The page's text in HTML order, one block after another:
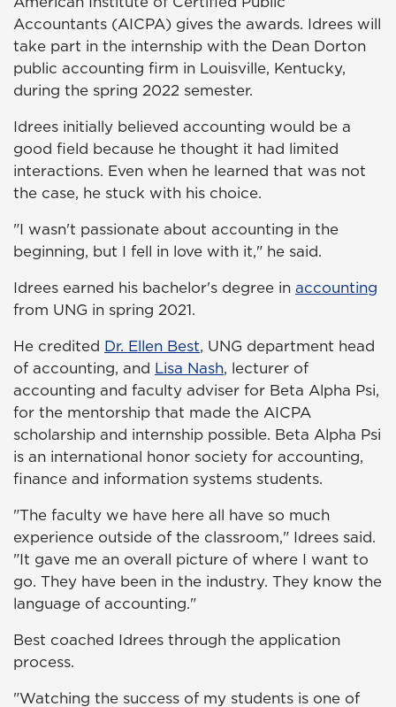
Accountants (AICPA) gives the awards. Idrees will
take part in the internship with the Dean Dorton
public accounting firm in Louisville, Kentucky,
during the spring 2022 semester.
Idrees initially believed accounting would be a
good field because he thought it had limited
interactions. Even when he learned that was not
the case, he stuck with his choice.
"I wasn't passionate about accounting in the
beginning, but I fell in love with it," he said.
Idrees earned his bachelor's degree in accounting
from UNG in spring 2021.
He credited Dr. Ellen Best, UNG department head
of accounting, and Lisa Nash, lecturer of
accounting and faculty adviser for Beta Alpha Psi,
for the mentorship that made the AICPA
scholarship and internship possible. Beta Alpha Psi
is an international honor society for accounting,
finance and information systems students.
"The faculty we have here all have so much
experience outside of the classroom," Idrees said.
"It gave me an overall picture of where I want to
go. They have been in the industry. They know the
language of accounting."
Best coached Idrees through the application
process.
"Watching the success of my students is one of